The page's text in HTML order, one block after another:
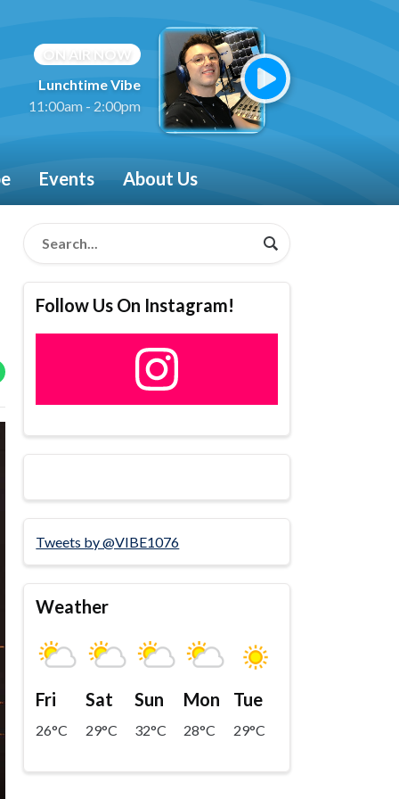
ON AIR NOW
Lunchtime Vibe
11:00am - 2:00pm
Events About Us
Follow Us On Instagram!
Tweets by @VIBE1076
Weather
Fri
26°C
Sat
29°C
Sun
32°C
Mon
28°C
Tue
29°C